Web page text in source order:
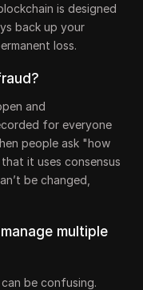
is designed
back up your
loss.
and
for everyone
people ask "how
it uses consensus
be changed,
multiple
be confusing.